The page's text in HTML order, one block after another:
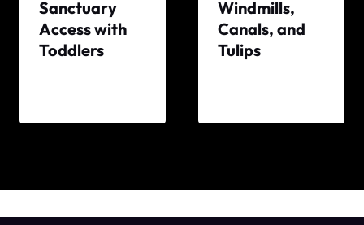
Sanctuary
Access with
Toddlers
Windmills,
Canals, and
Tulips